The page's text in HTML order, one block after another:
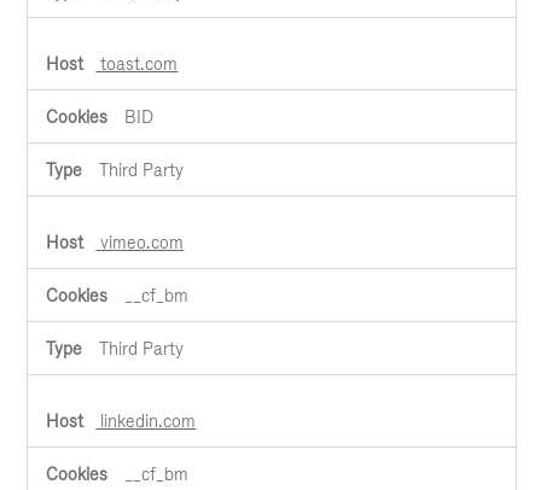
toast.com
BID
Third Party
vimeo.com
__cf_bm
Third Party
linkedin.com
__cf_bm